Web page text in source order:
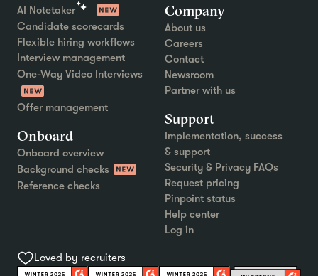
AI Notetaker
Candidate scorecards
Flexible hiring workflows
Interview management
One-Way Video Interviews
Offer management
Onboard
Onboard overview
Background checks
Reference checks
Company
About us
Careers
Contact
Newsroom
Partner with us
Support
Implementation, success
& support
Security & Privacy FAQs
Request pricing
Pinpoint status
Help center
Log in
Loved by recruiters